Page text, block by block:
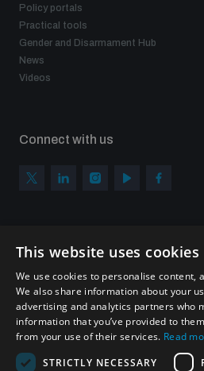
Policy portals
Practical tools
Gender and Disarmament Hub
News
Videos
Connect with us
Sign up to get the all the latest updates
SUBSCRIBE
This website uses cookies
We use cookies to personalise content,
We also share information about your
advertising and analytics partners who
information that you’ve provided to
from your use of their services. Read
STRICTLY NECESSARY